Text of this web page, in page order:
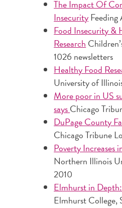
The Impact Of
Insecurity
Food Insecurity &
Research
1026 newsletters
Healthy Food
University of
More poor in US
saysChicago
DuPage County
Chicago Tribune
Poverty Increases
Northern Illinois
2010
Elmhurst in
Elmhurst College,